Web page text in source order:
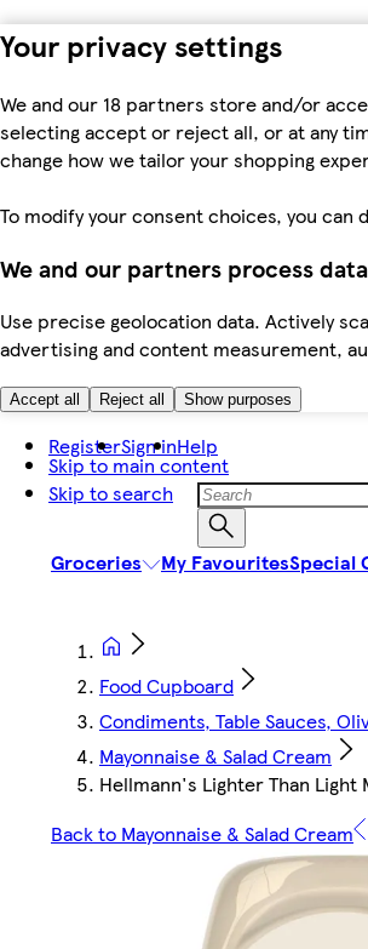
Your privacy settings
We and our 18 partners store and/or
selecting accept or reject all, or at any
change how we tailor your shopping
To modify your consent choices, you
We and our partners process
Use precise geolocation data. Actively
advertising and content measurement,
Accept all Reject all Show purposes
Skip to main content
Skip to search
RegisterSign inHelp
Groceries My FavouritesSpecial
Food Cupboard
Condiments, Table Sauces,
Mayonnaise & Salad Cream
Hellmann's Lighter Than Light
Back to Mayonnaise & Salad Cream